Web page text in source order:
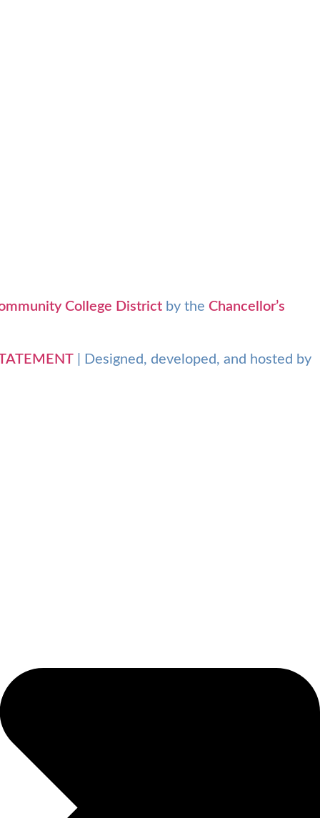
College District by the Chancellor’s
| Designed, developed, and hosted by